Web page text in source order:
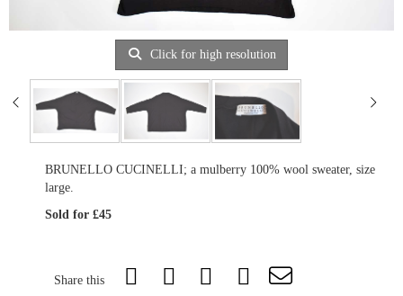
Click for high resolution
BRUNELLO CUCINELLI; a mulberry 100% wool sweater, size
large.
Sold for £45
Share this